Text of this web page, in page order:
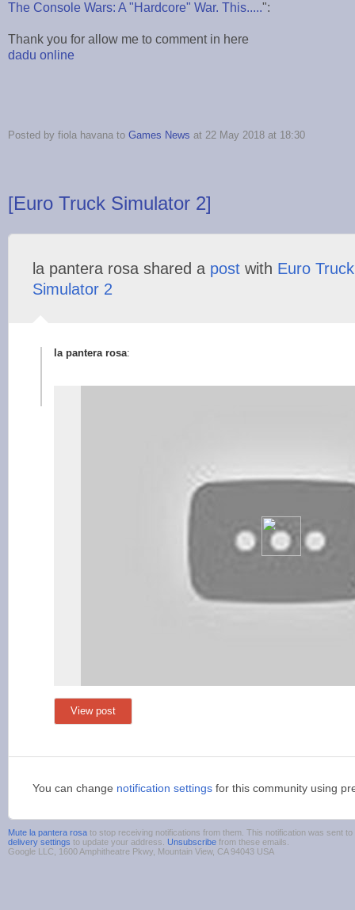
The Console Wars: A "Hardcore" War. This.....":
Thank you for allow me to comment in here
dadu online
Posted by fiola havana to Games News at 22 May 2018 at 18:30
[Euro Truck Simulator 2]
la pantera rosa shared a post with Euro Truck
Simulator 2
la pantera rosa:
View post
You can change notification settings for this community using
Mute la pantera rosa to stop receiving notifications from them. This notification was sent
delivery settings to update your address. Unsubscribe from these emails.
Google LLC, 1600 Amphitheatre Pkwy, Mountain View, CA 94043 USA